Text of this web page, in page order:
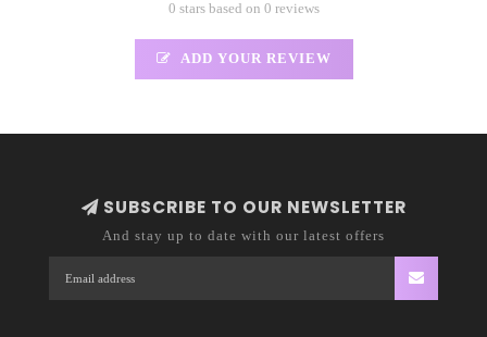
0 stars based on 0 reviews
ADD YOUR REVIEW
SUBSCRIBE TO OUR NEWSLETTER
And stay up to date with our latest offers